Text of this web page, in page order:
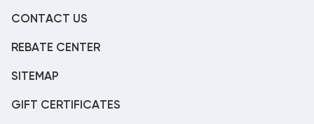
CONTACT US
REBATE CENTER
SITEMAP
GIFT CERTIFICATES